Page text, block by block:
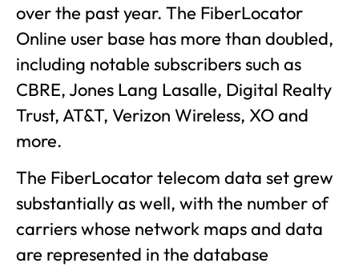
over the past year. The FiberLocator
Online user base has more than doubled,
including notable subscribers such as
CBRE, Jones Lang Lasalle, Digital Realty
Trust, AT&T, Verizon Wireless, XO and
more.
The FiberLocator telecom data set grew
substantially as well, with the number of
carriers whose network maps and data
are represented in the database